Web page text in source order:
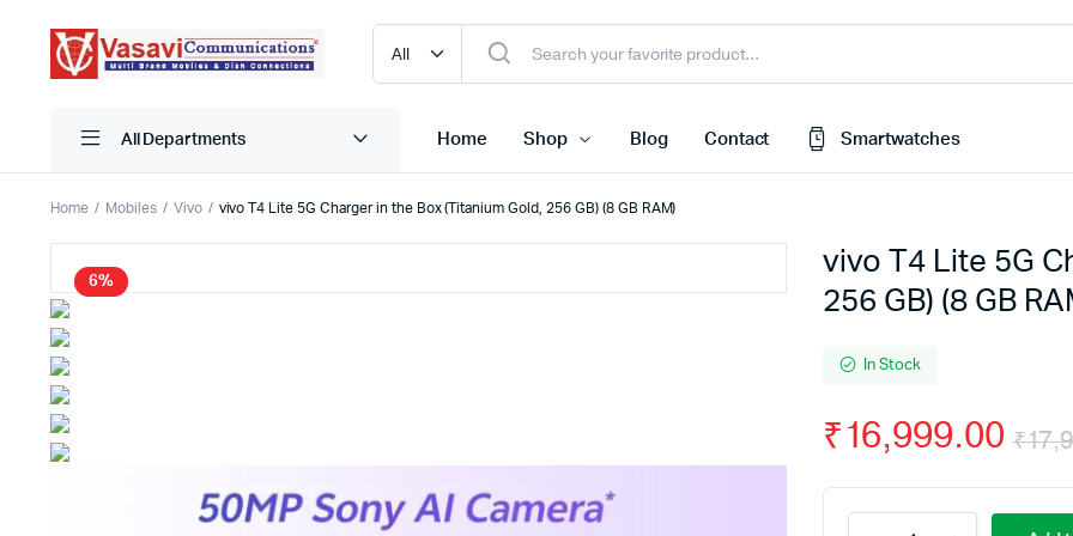
All Departments Home Shop
iPhone
True Wireless Earbuds
Cart
Checkout
Order Tracking
Blog Contact Smartwatches
Home Mobiles Vivo vivo T4 Lite 5G Charger in the Box (Titanium Gold, 256 GB) (8 GB RAM)
6%
vivo T4 Lite 5G
256 GB) (8 GB
In Stock
₹
₹16,999.00